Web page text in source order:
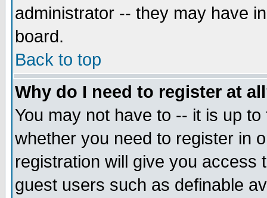
administrator -- they may have
board.
Back to top
Why do I need to register at
You may not have to -- it is up
whether you need to register in
registration will give you access
guest users such as definable